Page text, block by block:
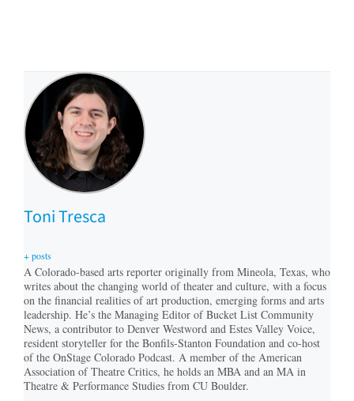
Toni Tresca
+ posts
A Colorado-based arts reporter originally from Mineola, Texas, who
writes about the changing world of theater and culture, with a focus
on the financial realities of art production, emerging forms and arts
leadership. He’s the Managing Editor of Bucket List Community
News, a contributor to Denver Westword and Estes Valley Voice,
resident storyteller for the Bonfils-Stanton Foundation and co-host
of the OnStage Colorado Podcast. A member of the American
Association of Theatre Critics, he holds an MBA and an MA in
Theatre & Performance Studies from CU Boulder.